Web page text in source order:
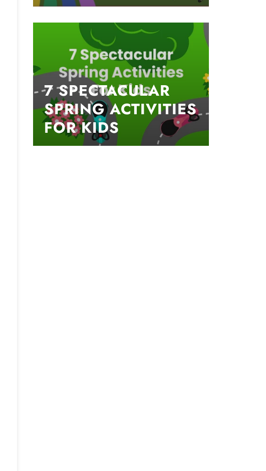
7 SPECTACULAR
SPRING ACTIVITIES
FOR KIDS